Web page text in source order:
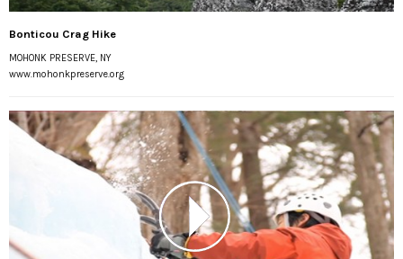
Bonticou Crag Hike
MOHONK PRESERVE, NY
www.mohonkpreserve.org